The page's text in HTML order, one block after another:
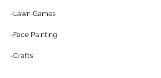
-Lawn Games
-Face Painting
-Crafts